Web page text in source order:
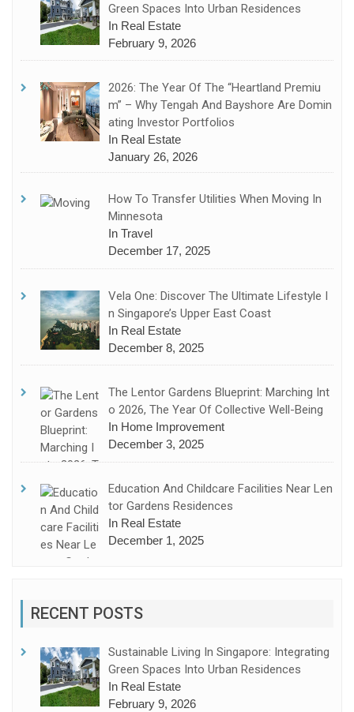
Green Spaces Into Urban Residences
In Real Estate
February 9, 2026
2026: The Year Of The “Heartland Premiu
M” – Why Tengah And Bayshore Are Domin
Ating Investor Portfolios
In Real Estate
January 26, 2026
How To Transfer Utilities When Moving In
Minnesota
In Travel
December 17, 2025
Vela One: Discover The Ultimate Lifestyle I
N Singapore’s Upper East Coast
In Real Estate
December 8, 2025
The Lentor Gardens Blueprint: Marching Int
O 2026, The Year Of Collective Well-Being
In Home Improvement
December 3, 2025
Education And Childcare Facilities Near Len
Tor Gardens Residences
In Real Estate
December 1, 2025
RECENT POSTS
Sustainable Living In Singapore: Integrating
Green Spaces Into Urban Residences
In Real Estate
February 9, 2026